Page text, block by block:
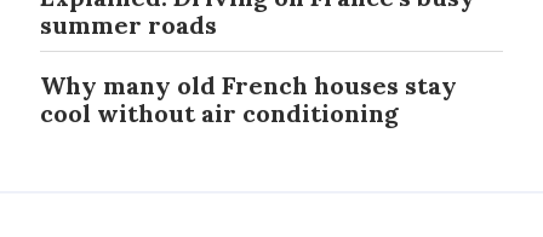
summer roads
Why many old French houses stay
cool without air conditioning